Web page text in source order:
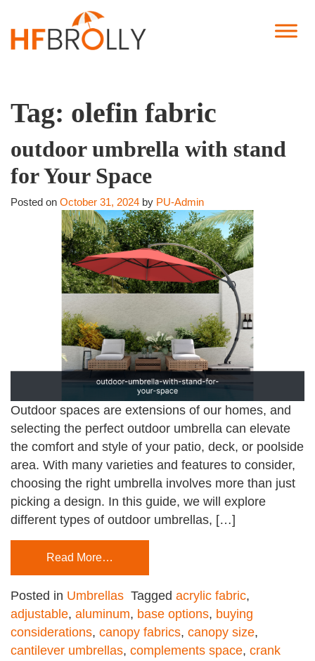
Tag: olefin fabric
outdoor umbrella with stand
for Your Space
Posted on October 31, 2024 by PU-Admin
Outdoor spaces are extensions of our homes, and
selecting the perfect outdoor umbrella can elevate
the comfort and style of your patio, deck, or poolside
area. With many varieties and features to consider,
choosing the right umbrella involves more than just
picking a design. In this guide, we will explore
different types of outdoor umbrellas, […]
Read More…
Posted in Umbrellas Tagged acrylic fabric,
adjustable, aluminum, base options, buying
considerations, canopy fabrics, canopy size,
cantilever umbrellas, complements space, crank